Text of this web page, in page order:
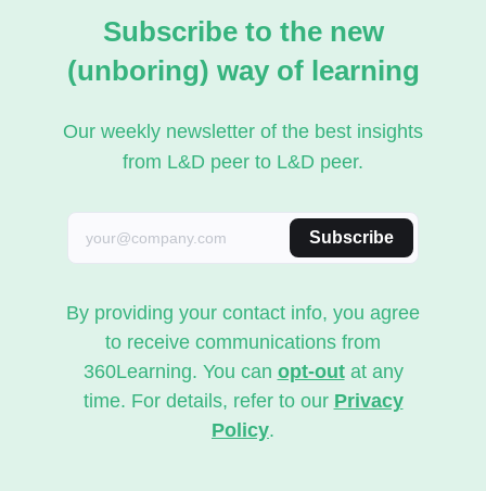
Subscribe to the new
(unboring) way of learning
Our weekly newsletter of the best insights
from L&D peer to L&D peer.
Subscribe
By providing your contact info, you agree
to receive communications from
360Learning. You can opt-outat any
time. For details, refer to our Privacy
Policy.